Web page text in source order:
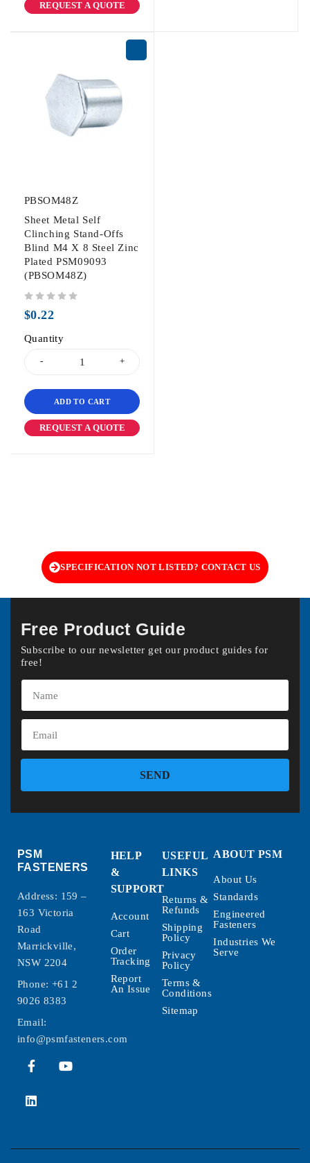
REQUEST A QUOTE
PBSOM48Z
Sheet Metal Self
Clinching Stand-Offs
Blind M4 X 8 Steel Zinc
Plated PSM09093
(PBSOM48Z)
$0.22
Quantity
ADD TO CART
REQUEST A QUOTE
SPECIFICATION NOT LISTED? CONTACT US
Free Product Guide
Subscribe to our newsletter get our product guides for
free!
SEND
PSM
FASTENERS
Address: 159 –
163 Victoria
Road
Marrickville,
NSW 2204
Phone: +61 2
9026 8383
Email:
info@psmfasteners.com
HELP
&
SUPPORT
Account
Cart
Order
Tracking
Report
An Issue
USEFUL
LINKS
Returns &
Refunds
Shipping
Policy
Privacy
Policy
Terms &
Conditions
Sitemap
ABOUT PSM
About Us
Standards
Engineered
Fasteners
Industries We
Serve